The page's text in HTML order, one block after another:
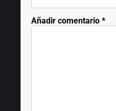
Añadir comentario *